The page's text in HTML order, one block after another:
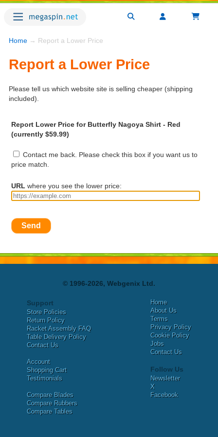
Home → Report a Lower Price
Report a Lower Price
Please tell us which website site is selling cheaper (shipping
included).
Report Lower Price for Butterfly Nagoya Shirt - Red
(currently $59.99)
Contact me back. Please check this box if you want us to
price match.
URL where you see the lower price:
Send
© 1996-2026, Webgenix Ltd.
Support
Store Policies
Return Policy
Racket Assembly FAQ
Table Delivery Policy
Contact Us
Account
Shopping Cart
Testimonials
Compare Blades
Compare Rubbers
Compare Tables
Home
About Us
Terms
Privacy Policy
Cookie Policy
Jobs
Contact Us
Follow Us
Newsletter
X
Facebook